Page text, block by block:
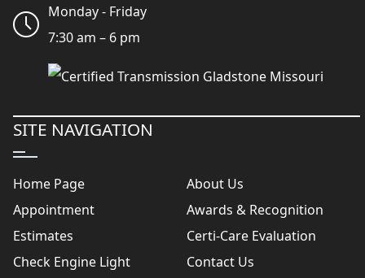
Monday - Friday
7:30 am – 6 pm
SITE NAVIGATION
Home Page
About Us
Appointment
Awards & Recognition
Estimates
Certi-Care Evaluation
Check Engine Light
Contact Us